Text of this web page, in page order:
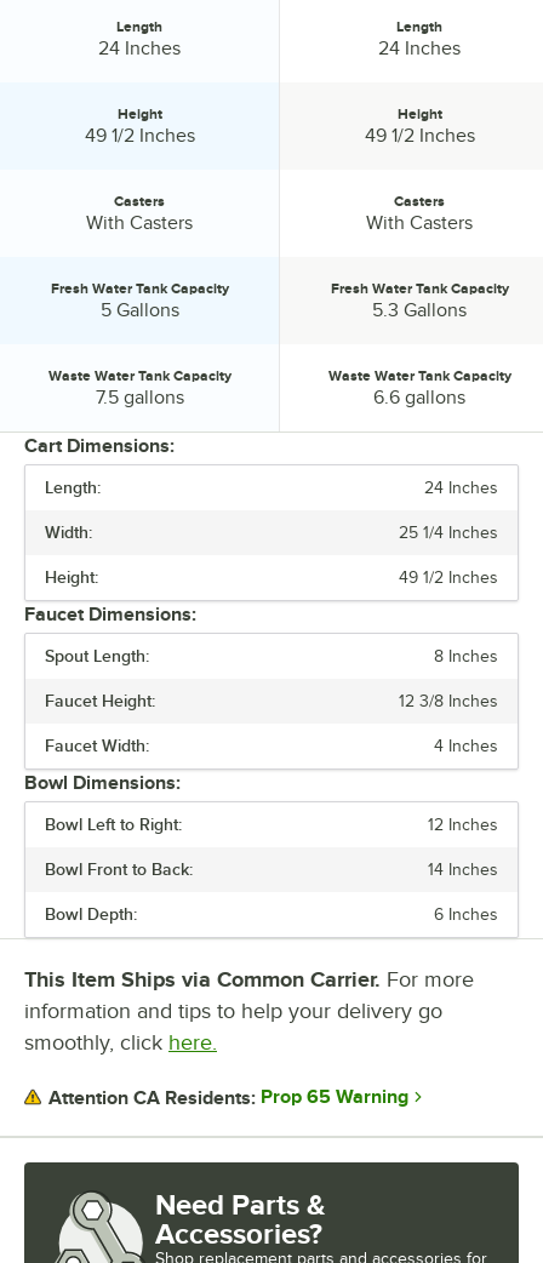
LENGTH
HEIGHT
CASTERS
Length
24 Inches
Height
49 1/2 Inches
Casters
With Casters
Fresh Water Tank Capacity:
Fresh Water Tank Capacity
5 Gallons
Waste Water Tank Capacity:
Waste Water Tank Capacity
7.5 gallons
Length
24 Inches
Height
49 1/2 Inches
Casters
With Casters
Fresh Water Tank Capacity:
Fresh Water Tank Capacity
5.3 Gallons
Waste Water Tank Capacity:
Waste Water Tank Capacity
6.6 gallons
Cart Dimensions:
Length: 24 Inches
Width: 25 1/4 Inches
Height: 49 1/2 Inches
Faucet Dimensions:
Spout Length: 8 Inches
Faucet Height: 12 3/8 Inches
Faucet Width: 4 Inches
Bowl Dimensions:
Bowl Left to Right: 12 Inches
Bowl Front to Back: 14 Inches
Bowl Depth: 6 Inches
This Item Ships via Common Carrier. For more
information and tips to help your delivery go
smoothly, click here.
Attention CA Residents: Prop 65 Warning
Need Parts &
Accessories?
Shop replacement parts and accessories for